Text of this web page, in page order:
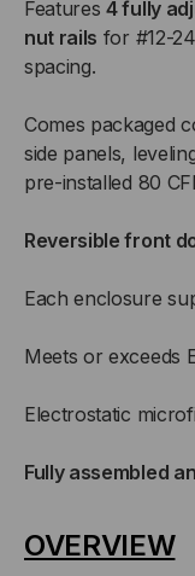
Features4 fully
nut rails for #12-
spacing.
Comes packaged
side panels,
pre-installed 80
Reversible front
Each enclosure
Meets or exceeds
Electrostatic
Fully assembled
OVERVIEW